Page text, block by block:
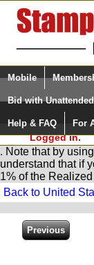
Login (enter
Please Login.
Logged in.
Mobile
Bid with
Help & FAQ For
You are in
Live Bidding
. Note that by
understand that if
1% of the
Back to United